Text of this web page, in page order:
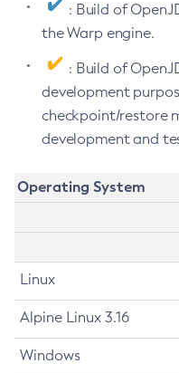
: Build of
the Warp engine.
: Build of
development
checkpoint/restore
development and
Operating System
Linux
Alpine Linux 3.16
Windows